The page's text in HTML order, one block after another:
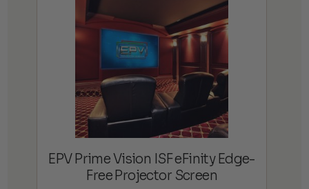
through
$2,895.00
EPV Prime Vision ISF eFinity Edge-
Free Projector Screen